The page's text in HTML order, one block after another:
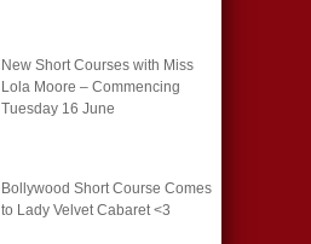
New Short Courses with Miss
Lola Moore – Commencing
Tuesday 16 June
Bollywood Short Course Comes
to Lady Velvet Cabaret <3